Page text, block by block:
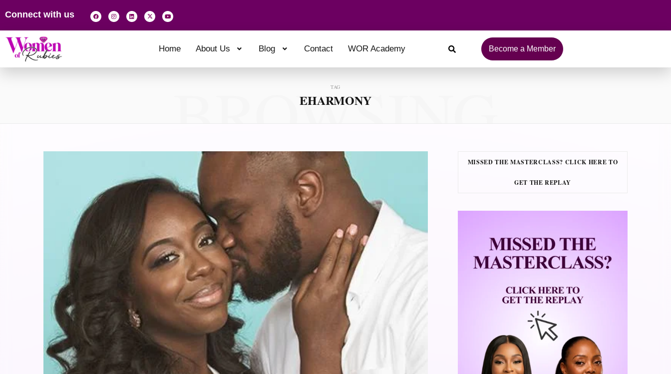
Connect with us
Home About Us Blog Contact WOR Academy Become a Member
TAG
EHARMONY
BROWSING
MISSED THE MASTERCLASS? CLICK HERE TO
GET THE REPLAY